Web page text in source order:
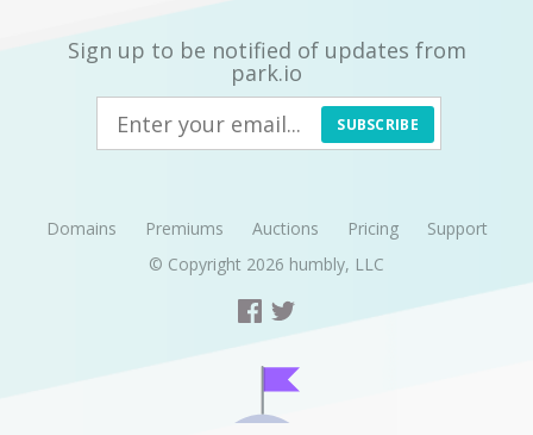
Sign up to be notified of updates from
park.io
SUBSCRIBE
Domains Premiums Auctions Pricing
Support
© Copyright 2026 humbly, LLC